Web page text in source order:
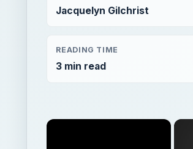
Jacquelyn Gilchrist
READING TIME
3 min read
×